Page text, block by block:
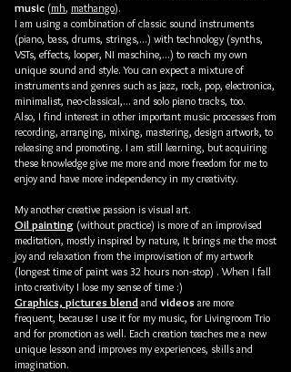
music (mh, mathango).
I am using a combination of classic sound instruments
(piano, bass, drums, strings,...) with technology (synths,
VSTs, effects, looper, NI maschine,...) to reach my own
unique sound and style. You can expect a mixture of
instruments and genres such as jazz, rock, pop, electronica,
minimalist, neo-classical,... and solo piano tracks, too.
Also, I find interest in other important music processes from
recording, arranging, mixing, mastering, design artwork, to
releasing and promoting. I am still learning, but acquiring
these knowledge give me more and more freedom for me to
enjoy and have more independency in my creativity.
My another creative passion is visual art.
Oil painting (without practice) is more of an improvised
meditation, mostly inspired by nature, It brings me the most
joy and relaxation from the improvisation of my artwork
(longest time of paint was 32 hours non-stop) . When I fall
into creativity I lose my sense of time :)
Graphics, pictures blend and videos are more
frequent, because I use it for my music, for Livingroom Trio
and for promotion as well. Each creation teaches me a new
unique lesson and improves my experiences, skills and
imagination.